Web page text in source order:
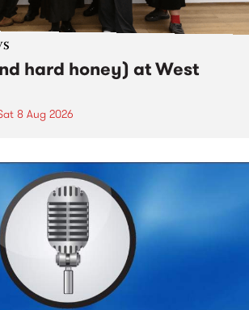
hard honey) at West
8 Aug 2026